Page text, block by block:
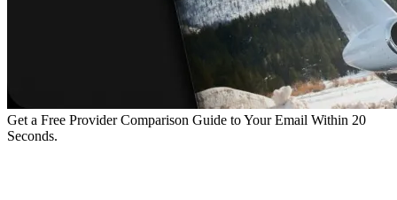
Get a Free Provider Comparison Guide to Your Email Within 20
Seconds.